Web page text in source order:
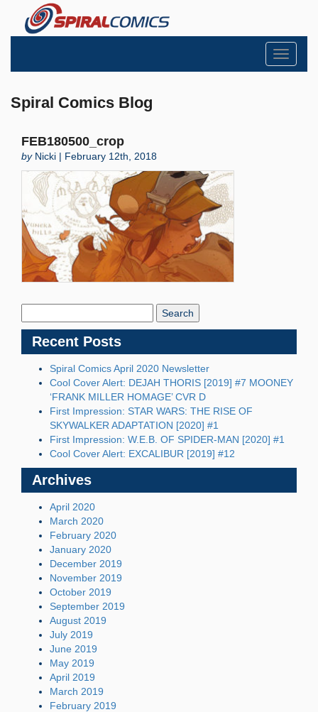
Toggle
Spiral Comics Blog
FEB180500_crop
byNicki | February 12th, 2018
Recent Posts
Spiral Comics April 2020 Newsletter
Cool Cover Alert: DEJAH THORIS [2019] #7 MOONEY
‘FRANK MILLER HOMAGE’ CVR D
First Impression: STAR WARS: THE RISE OF
SKYWALKER ADAPTATION [2020] #1
First Impression: W.E.B. OF SPIDER-MAN [2020] #1
Cool Cover Alert: EXCALIBUR [2019] #12
Archives
April 2020
March 2020
February 2020
January 2020
December 2019
November 2019
October 2019
September 2019
August 2019
July 2019
June 2019
May 2019
April 2019
March 2019
February 2019